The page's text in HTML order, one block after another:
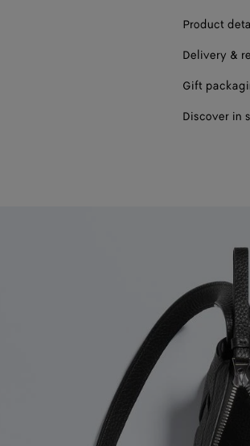
Product
Delivery &
Gift
Discover in